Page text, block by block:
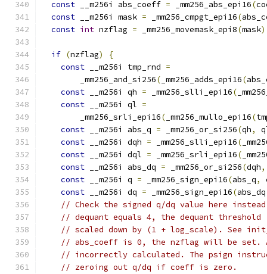
const __m256i abs_coeff = _mm256_abs_epi16(
const __m256i mask = _mm256_cmpgt_epi16(
const int nzflag = _mm256_movemask_epi8(mask
if (nzflag)
{
const __m256i tmp_rnd =
        _mm256_and_si256
( _mm256_adds_epi16(
const __m256i qh = _mm256_slli_epi16(
const __m256i ql =
        _mm256_srli_epi16
( _mm256_mullo_epi16(
const __m256i abs_q = _mm256_or_si256(qh,
const __m256i dqh = _mm256_slli_epi16(
const __m256i dql = _mm256_srli_epi16(
const __m256i abs_dq = _mm256_or_si256(dqh,
const __m256i q = _mm256_sign_epi16(abs_q,
const __m256i dq = _mm256_sign_epi16(abs_dq
// Check the signed q/dq value here
// dequant equals 4, the dequant
// scaled down by (1 + log_scale). See
// abs_coeff is 0, the nzflag will be set.
// incorrectly calculated. The psign
// zeroing out q/dq if coeff is zero.